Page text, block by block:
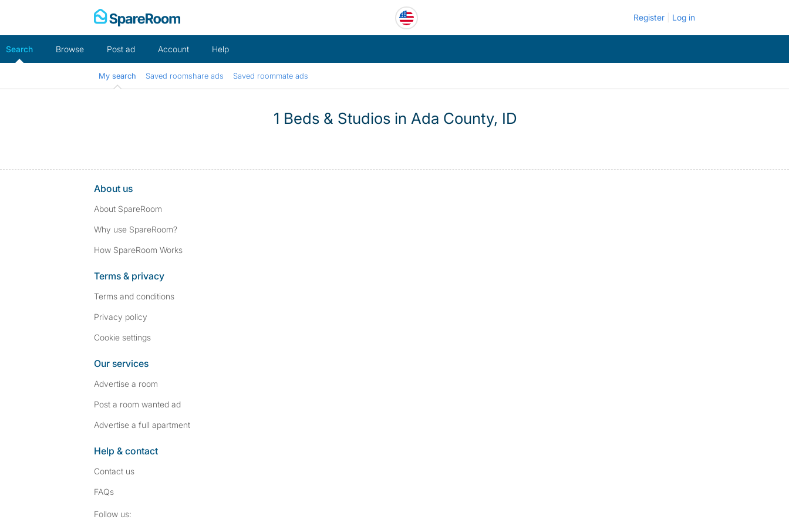
Register Log in
Search Browse Post ad Account Help
My search Saved roomshare ads Saved roommate ads
1 Beds & Studios in Ada County, ID
About us
About SpareRoom
Why use SpareRoom?
How SpareRoom Works
Terms & privacy
Terms and conditions
Privacy policy
Cookie settings
Our services
Advertise a room
Post a room wanted ad
Advertise a full apartment
Help & contact
Contact us
FAQs
Follow us: